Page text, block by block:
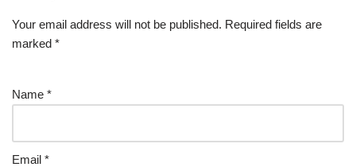
Your email address will not be published. Required fields are
marked *
Name *
Email *